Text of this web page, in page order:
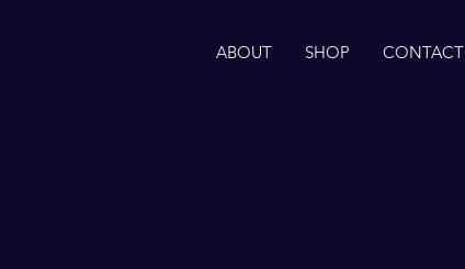
ABOUT SHOP CONTACT